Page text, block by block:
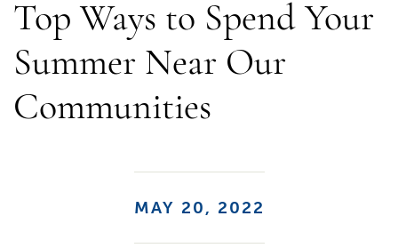
Top Ways to Spend Your
Summer Near Our
Communities
MAY 20, 2022